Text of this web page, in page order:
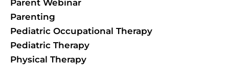
Parent Webinar
Parenting
Pediatric Occupational Therapy
Pediatric Therapy
Physical Therapy